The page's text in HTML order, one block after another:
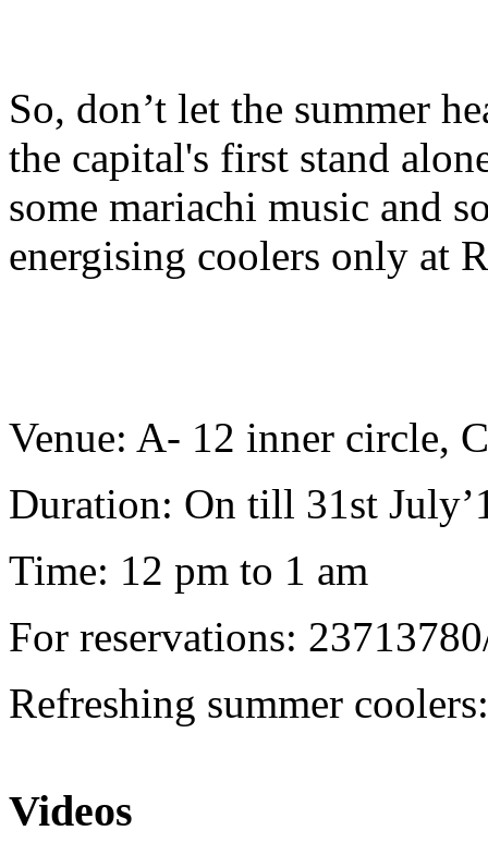
So, don’t let the summer
the capital's first stand
some mariachi music and
energising coolers only at
Venue: A- 12 inner circle,
Duration: On till 31st
Time: 12 pm to 1 am
For reservations:
Refreshing summer
Videos